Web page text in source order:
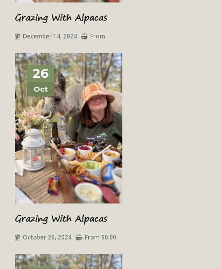
Grazing With Alpacas
December 14, 2024 From
26
Oct
Grazing With Alpacas
October 26, 2024 From 50.00